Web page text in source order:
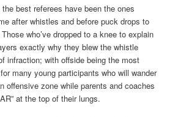
best referees have been the ones
after whistles and before puck drops to
who’ve dropped to a knee to explain
exactly why they blew the whistle
infraction; with offside being the most
many young participants who will wander
offensive zone while parents and coaches
at the top of their lungs.